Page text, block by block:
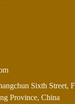
Sixth Street,
Province, China